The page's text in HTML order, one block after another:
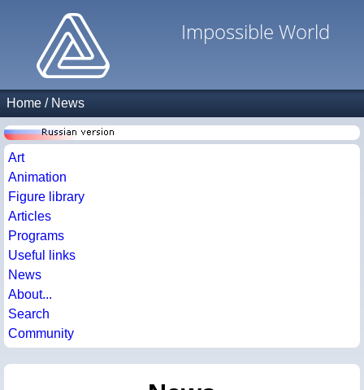
Impossible World
Home / News
Art
Animation
Figure library
Articles
Programs
Useful links
News
About...
Search
Community